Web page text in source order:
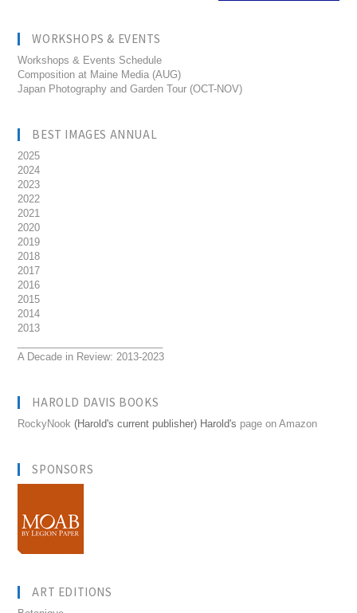
WORKSHOPS & EVENTS
Workshops & Events Schedule
Composition at Maine Media (AUG)
Japan Photography and Garden Tour (OCT-NOV)
BEST IMAGES ANNUAL
2025
2024
2023
2022
2021
2020
2019
2018
2017
2016
2015
2014
2013
A Decade in Review: 2013-2023
HAROLD DAVIS BOOKS
RockyNook (Harold's current publisher) Harold's page on Amazon
SPONSORS
ART EDITIONS